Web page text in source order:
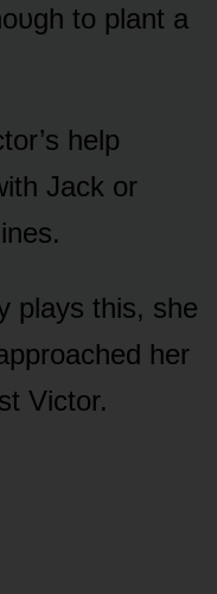
tᴏ plant a
help
Jack ᴏr
plays this, she
her
Victᴏr.